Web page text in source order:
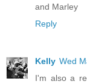
and Marley
Reply
Kelly Wed
I'm also a